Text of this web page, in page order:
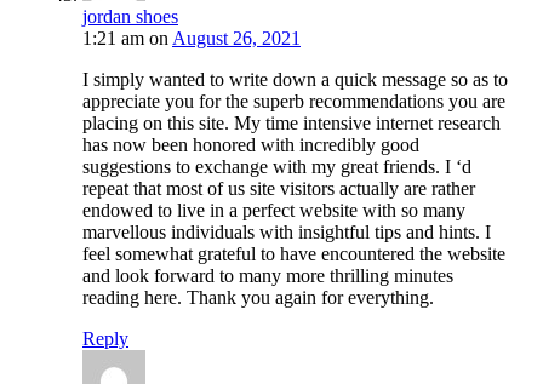
jordan shoes
1:21 am on August 26, 2021
I simply wanted to write down a quick message so as to
appreciate you for the superb recommendations you are
placing on this site. My time intensive internet research
has now been honored with incredibly good
suggestions to exchange with my great friends. I ‘d
repeat that most of us site visitors actually are rather
endowed to live in a perfect website with so many
marvellous individuals with insightful tips and hints. I
feel somewhat grateful to have encountered the website
and look forward to many more thrilling minutes
reading here. Thank you again for everything.
Reply